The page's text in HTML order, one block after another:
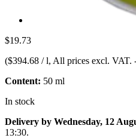
$19.73
($394.68 / l, All prices excl. VAT.
Content: 50 ml
In stock
Delivery by Wednesday, 12
13:30.